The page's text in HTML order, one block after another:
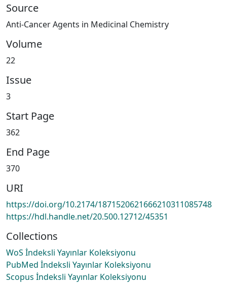
Source
Anti-Cancer Agents in Medicinal Chemistry
Volume
22
Issue
3
Start Page
362
End Page
370
URI
https://doi.org/10.2174/1871520621666210311085748
https://hdl.handle.net/20.500.12712/45351
Collections
WoS İndeksli Yayınlar Koleksiyonu
PubMed İndeksli Yayınlar Koleksiyonu
Scopus İndeksli Yayınlar Koleksiyonu